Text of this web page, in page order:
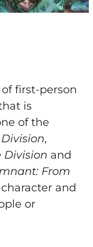
first-person
is
of the
Division,
Division and
From
and
or